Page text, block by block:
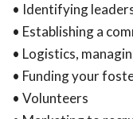
• Identifying
• Establishing a
• Logistics,
• Funding your
• Volunteers